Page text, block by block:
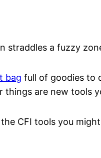
straddles a fuzzy
bag full of goodies to
things are new tools
the CFI tools you